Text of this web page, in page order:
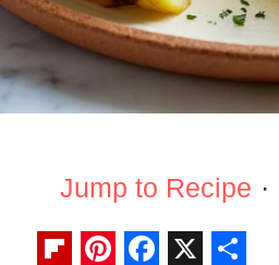
Jump to Recipe ·